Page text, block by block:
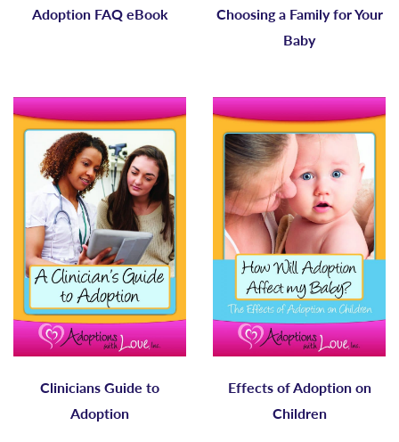
Adoption FAQ eBook
Choosing a Family for Your
Baby
Clinicians Guide to
Adoption
Effects of Adoption on
Children